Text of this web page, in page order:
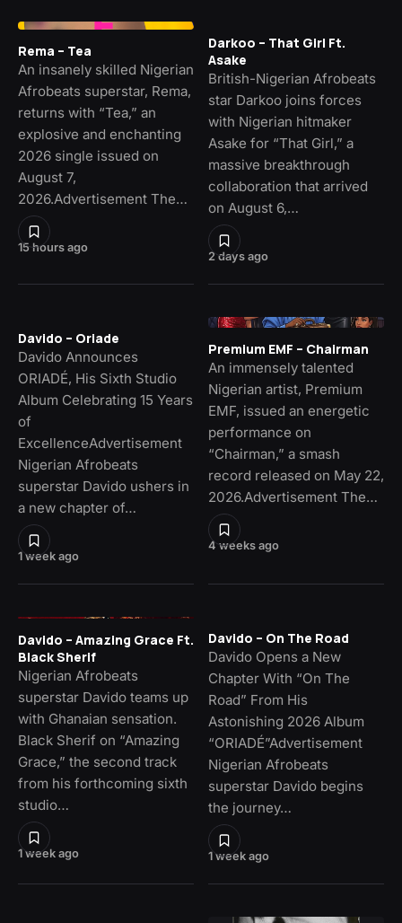
15 hours ago
Rema – Tea
An insanely skilled Nigerian
Afrobeats superstar, Rema,
returns with “Tea,” an
explosive and enchanting
2026 single issued on
August 7,
2026.Advertisement The…
2 days ago
Darkoo – That Girl Ft.
Asake
British-Nigerian Afrobeats
star Darkoo joins forces
with Nigerian hitmaker
Asake for “That Girl,” a
massive breakthrough
collaboration that arrived
on August 6,…
1 week ago
Davido – Oriade
Davido Announces
ORIADÉ, His Sixth Studio
Album Celebrating 15 Years
of
ExcellenceAdvertisement
Nigerian Afrobeats
superstar Davido ushers in
a new chapter of…
4 weeks ago
Premium EMF – Chairman
An immensely talented
Nigerian artist, Premium
EMF, issued an energetic
performance on
“Chairman,” a smash
record released on May 22,
2026.Advertisement The…
1 week ago
Davido – Amazing Grace Ft.
Black Sherif
Nigerian Afrobeats
superstar Davido teams up
with Ghanaian sensation.
Black Sherif on “Amazing
Grace,” the second track
from his forthcoming sixth
studio…
1 week ago
Davido – On The Road
Davido Opens a New
Chapter With “On The
Road” From His
Astonishing 2026 Album
“ORIADÉ”Advertisement
Nigerian Afrobeats
superstar Davido begins
the journey…